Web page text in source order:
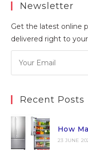
Newsletter
Get the latest online
delivered right to
Recent Posts
How
23 JUNE